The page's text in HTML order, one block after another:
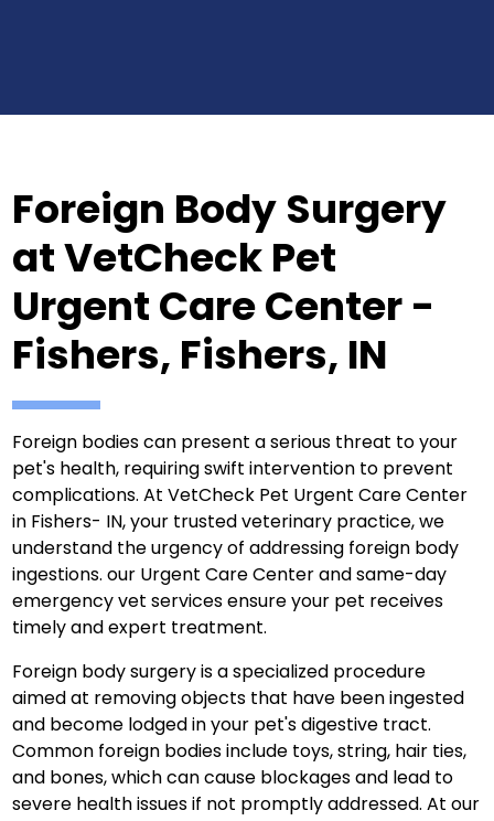
Foreign Body Surgery
at VetCheck Pet
Urgent Care Center -
Fishers, Fishers, IN
Foreign bodies can present a serious threat to your
pet's health, requiring swift intervention to prevent
complications. At VetCheck Pet Urgent Care Center
in Fishers- IN, your trusted veterinary practice, we
understand the urgency of addressing foreign body
ingestions. our Urgent Care Center and same-day
emergency vet services ensure your pet receives
timely and expert treatment.
Foreign body surgery is a specialized procedure
aimed at removing objects that have been ingested
and become lodged in your pet's digestive tract.
Common foreign bodies include toys, string, hair ties,
and bones, which can cause blockages and lead to
severe health issues if not promptly addressed. At our